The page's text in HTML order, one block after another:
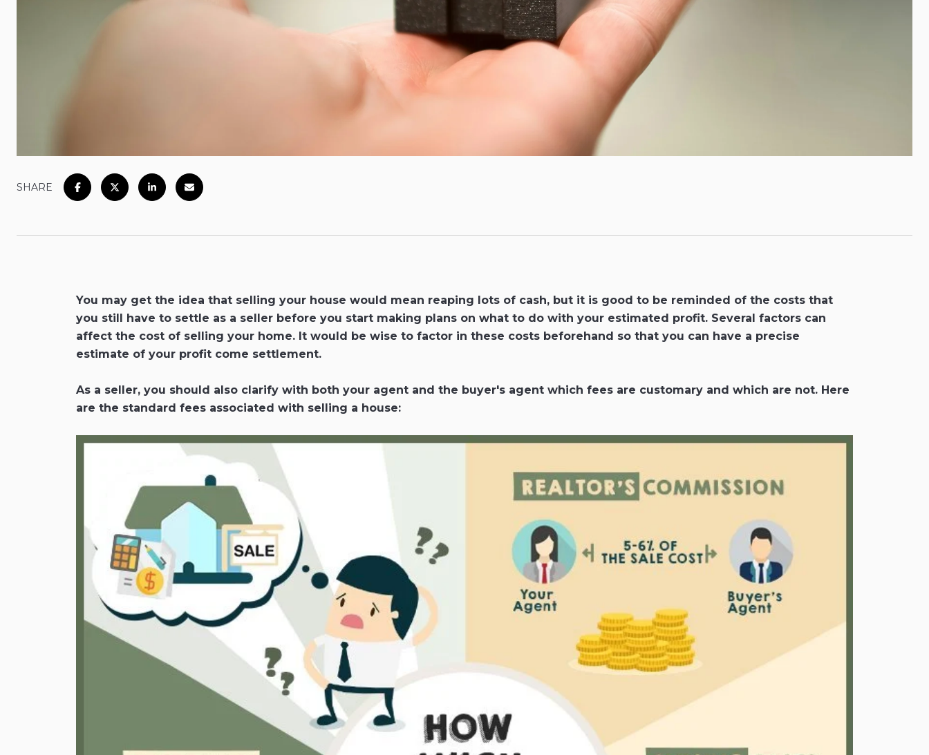
SHARE
You may get the idea that selling your house would mean reaping lots of cash, but it is good to be reminded of the costs that
you still have to settle as a seller before you start making plans on what to do with your estimated profit. Several factors can
affect the cost of selling your home. It would be wise to factor in these costs beforehand so that you can have a precise
estimate of your profit come settlement.
As a seller, you should also clarify with both your agent and the buyer's agent which fees are customary and which are not. Here
are the standard fees associated with selling a house: